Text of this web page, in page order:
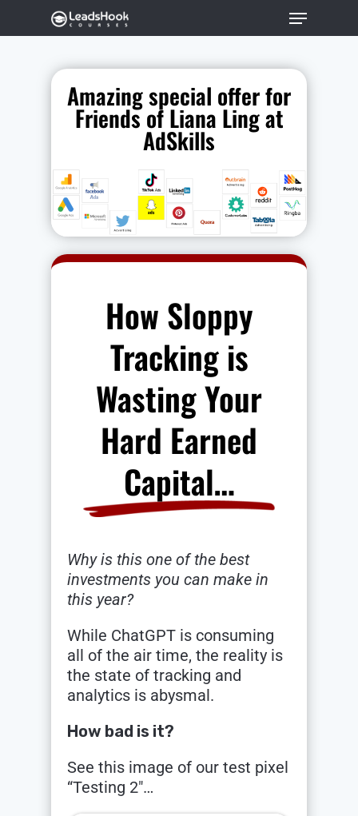
Hit enter to search or ESC to close
Amazing special offer for
Friends of Liana Ling at
AdSkills
How Sloppy
Tracking is
Wasting Your
Hard Earned
Capital…
Why is this one of the best
investments you can make in
this year?
While ChatGPT is consuming
all of the air time, the reality is
the state of tracking and
analytics is abysmal.
How bad is it?
See this image of our test pixel
“Testing 2″…